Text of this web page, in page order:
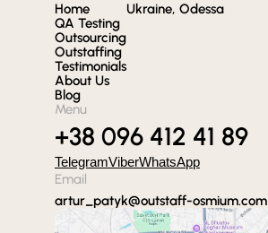
Home
QA Testing
Outsourcing
Outstaffing
Testimonials
About Us
Blog
Ukraine, Odessa
Menu
+38 096 412 41 89
TelegramViberWhatsApp
Email
artur_patyk@outstaff-osmium.com